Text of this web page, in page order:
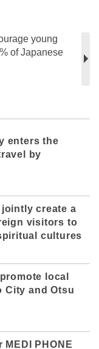
young
of Japanese
enters the
by
create a
visitors to
cultures
local
City and Otsu
PHONE